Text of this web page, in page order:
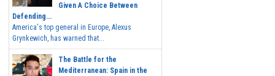
Given A Choice Between
Defending...
America's top general in Europe, Alexus
Grynkewich, has warned that...
The Battle for the
Mediterranean: Spain in the